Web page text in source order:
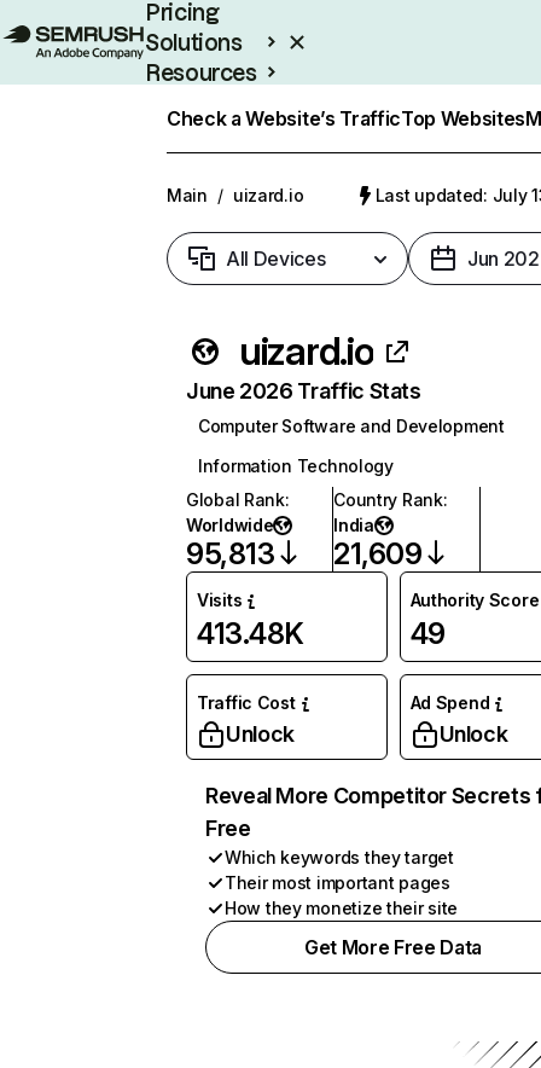
Pricing
Solutions
Resources
Check a Website’s TrafficTop Websites
Main / uizard.io Last updated: July
All Devices Jun
uizard.io
June 2026 Traffic Stats
Computer Software and Development
Information Technology
Global Rank:
Worldwide
95,813
Country Rank:
India
21,609
Visits
413.48K
Authority Score
49
Traffic Cost
Unlock
Ad Spend
Unlock
Reveal More Competitor Secrets
Free
Which keywords they target
Their most important pages
How they monetize their site
Get More Free Data